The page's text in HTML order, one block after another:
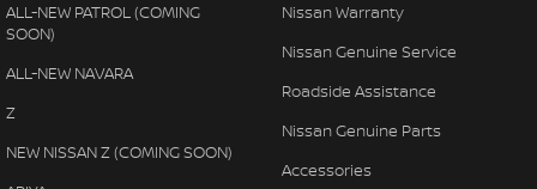
ALL-NEW PATROL (COMING
SOON)
ALL-NEW NAVARA
Z
NEW NISSAN Z (COMING SOON)
Nissan Warranty
Nissan Genuine Service
Roadside Assistance
Nissan Genuine Parts
Accessories